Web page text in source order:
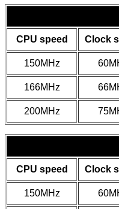
CPU speed Clock
150MHz
166MHz
200MHz
CPU speed Clock
150MHz